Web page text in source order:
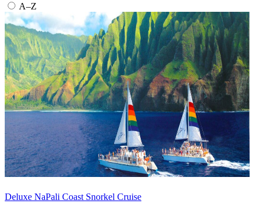
A–Z
Deluxe NaPali Coast Snorkel Cruise